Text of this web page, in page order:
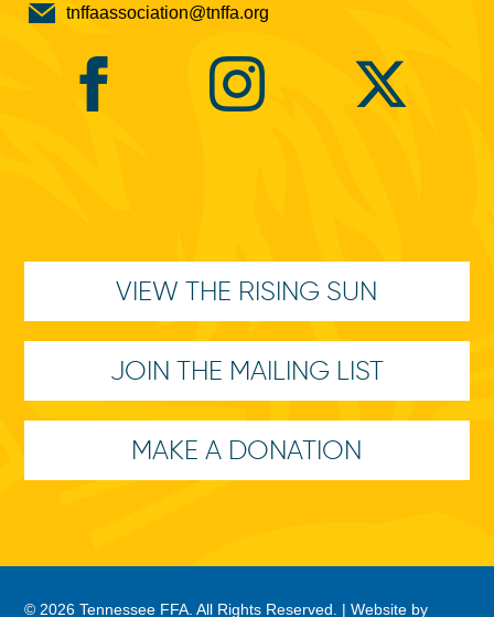
tnffaassociation@tnffa.org
VIEW THE RISING SUN
JOIN THE MAILING LIST
MAKE A DONATION
© 2026 Tennessee FFA. All Rights Reserved. |Website by